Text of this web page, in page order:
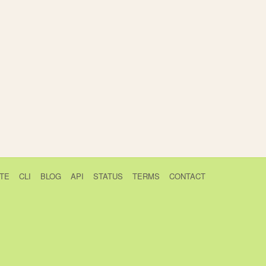
CLI BLOG API STATUS TERMS CONTACT